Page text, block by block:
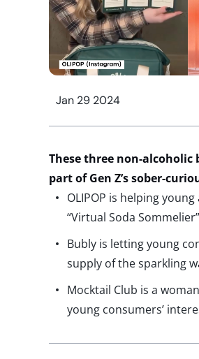
Jan 29 2024
These three non-alcoholic
part ofGen Z’ssober-
OLIPOP is helping
“Virtual Soda Sommelier”
Bubly is letting young
supply of the sparkling
Mocktail Club is a
young consumers’